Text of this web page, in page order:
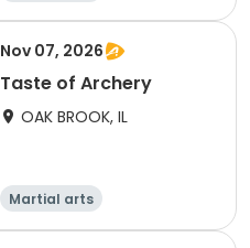
Nov 07, 2026
Taste of Archery
OAK BROOK, IL
Martial arts